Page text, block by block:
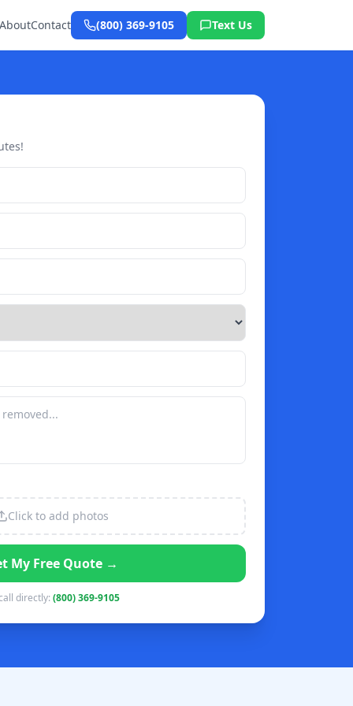
AboutContact (800) 369-9105 Text Us
Click to add photos
My Free Quote →
directly: (800) 369-9105